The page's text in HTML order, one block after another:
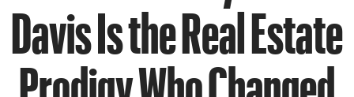
Davis Is the Real Estate
Prodigy Who Changed